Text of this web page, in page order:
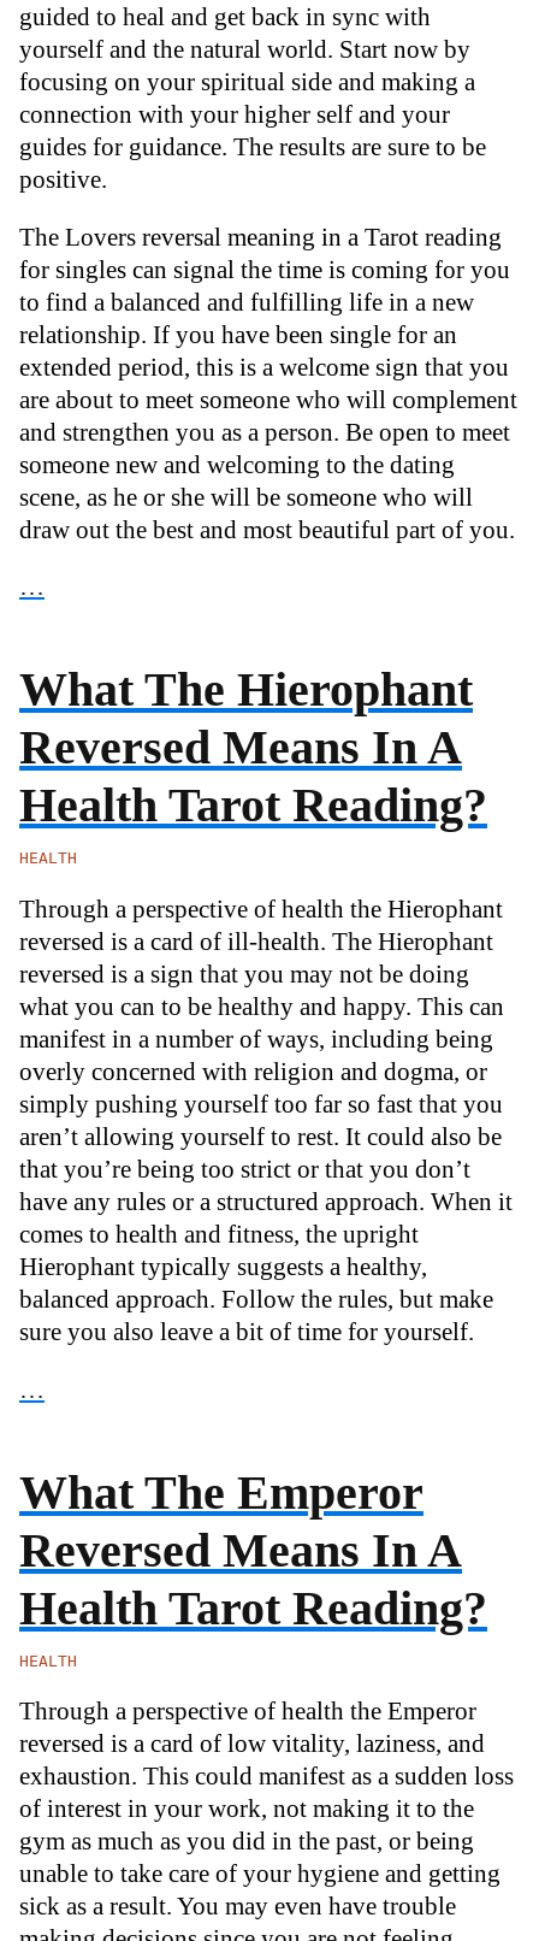
guided to heal and get back in sync with
yourself and the natural world. Start now by
focusing on your spiritual side and making a
connection with your higher self and your
guides for guidance. The results are sure to be
positive.
The Lovers reversal meaning in a Tarot reading
for singles can signal the time is coming for you
to find a balanced and fulfilling life in a new
relationship. If you have been single for an
extended period, this is a welcome sign that you
are about to meet someone who will complement
and strengthen you as a person. Be open to meet
someone new and welcoming to the dating
scene, as he or she will be someone who will
draw out the best and most beautiful part of you.
…
What The Hierophant
Reversed Means In A
Health Tarot Reading?
HEALTH
Through a perspective of health the Hierophant
reversed is a card of ill-health. The Hierophant
reversed is a sign that you may not be doing
what you can to be healthy and happy. This can
manifest in a number of ways, including being
overly concerned with religion and dogma, or
simply pushing yourself too far so fast that you
aren’t allowing yourself to rest. It could also be
that you’re being too strict or that you don’t
have any rules or a structured approach. When it
comes to health and fitness, the upright
Hierophant typically suggests a healthy,
balanced approach. Follow the rules, but make
sure you also leave a bit of time for yourself.
…
What The Emperor
Reversed Means In A
Health Tarot Reading?
HEALTH
Through a perspective of health the Emperor
reversed is a card of low vitality, laziness, and
exhaustion. This could manifest as a sudden loss
of interest in your work, not making it to the
gym as much as you did in the past, or being
unable to take care of your hygiene and getting
sick as a result. You may even have trouble